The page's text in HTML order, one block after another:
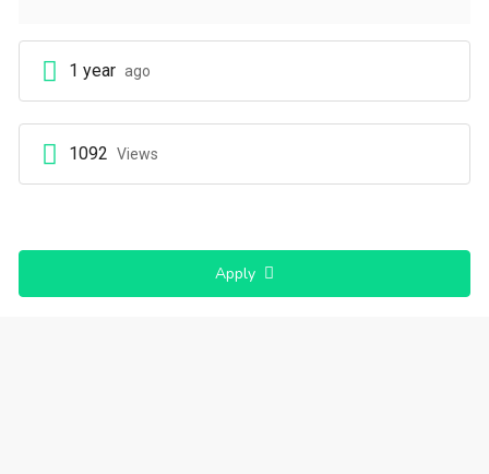
1 year ago
1092 Views
Apply